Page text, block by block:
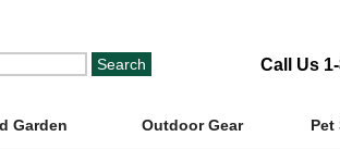
Call Us
Garden Outdoor Gear Pet